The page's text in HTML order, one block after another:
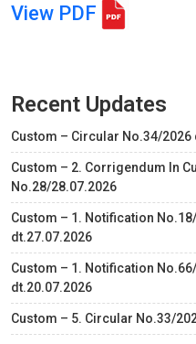
View PDF
Recent Updates
Custom – Circular No.34/2026
Custom – 2. Corrigendum In
No.28/28.07.2026
Custom – 1. Notification
dt.27.07.2026
Custom – 1. Notification
dt.20.07.2026
Custom – 5. Circular No.33/